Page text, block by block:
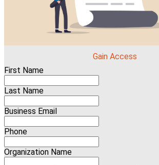
Gain Access
First Name
Last Name
Business Email
Phone
Organization Name